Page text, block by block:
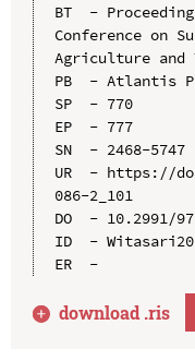
BT  -
Conference on
Agriculture and
PB  - Atlantis
SP  - 770
EP  - 777
SN  - 2468-5747
UR  - https://
086-2_101
DO  - 10.2991/
ID  -
ER  -
download .ris